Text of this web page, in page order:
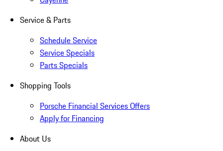
Service & Parts
Schedule Service
Service Specials
Parts Specials
Shopping Tools
Porsche Financial Services Offers
Apply for Financing
About Us